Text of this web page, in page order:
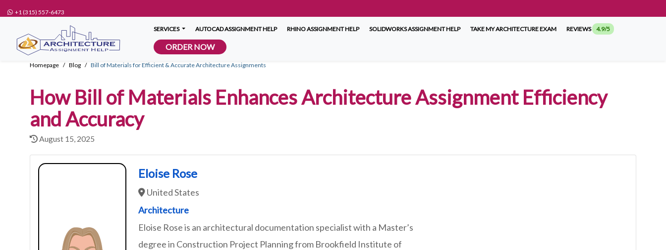
+1 (315) 557-6473
SERVICES AUTOCAD ASSIGNMENT HELP RHINO ASSIGNMENT HELP SOLIDWORKS ASSIGNMENT HELP TAKE MY ARCHITECTURE EXAM REVIEWS 4.9/5
ORDER NOW
Homepage Blog Bill of Materials for Efficient & Accurate Architecture Assignments
How Bill of Materials Enhances Architecture Assignment Efficiency
and Accuracy
August 15, 2025
Eloise Rose
United States
Architecture
Eloise Rose is an architectural documentation specialist with a Master’s
degree in Construction Project Planning from Brookfield Institute of